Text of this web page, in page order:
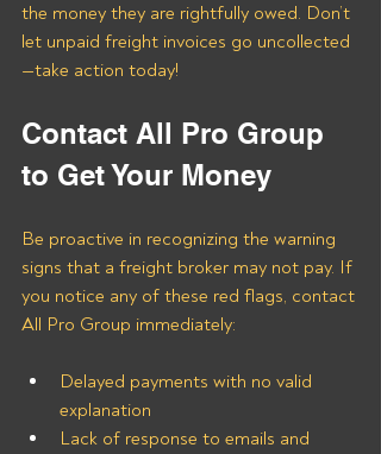
the money they are rightfully owed. Don’t
let unpaid freight invoices go uncollected
—take action today!
Contact All Pro Group
to Get Your Money
Be proactive in recognizing the warning
signs that a freight broker may not pay. If
you notice any of these red flags, contact
All Pro Group immediately:
Delayed payments with no valid
explanation
Lack of response to emails and